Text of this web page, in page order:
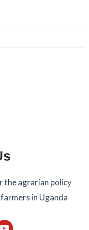
the agrarian policy
in Uganda